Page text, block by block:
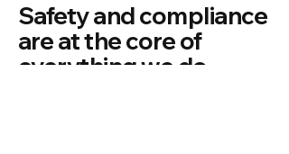
Safety and compliance
are at the core of
everything we do.